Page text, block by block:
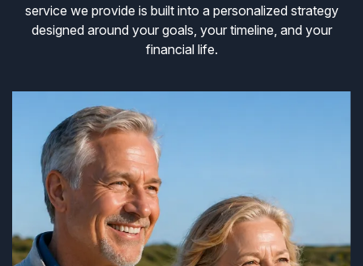
service we provide is built into a personalized strategy
designed around your goals, your timeline, and your
financial life.